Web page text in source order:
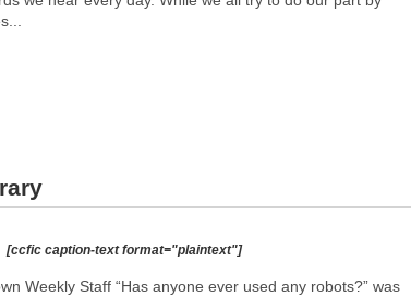
[ccfic caption-text format="plaintext"]
Weekly Staff “Has anyone ever used any robots?” was